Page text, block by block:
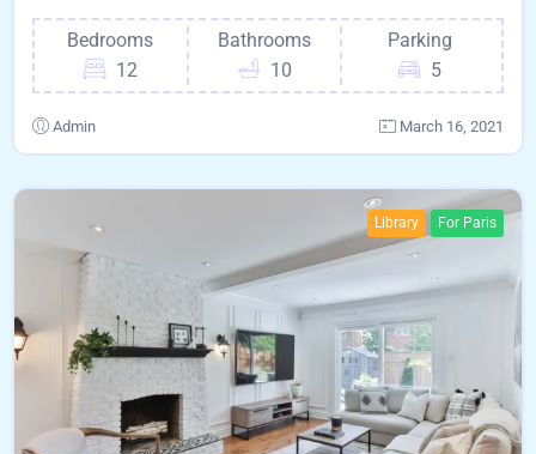
Bedrooms
12
Bathrooms
10
Parking
5
Admin March 16, 2021
Library For Paris